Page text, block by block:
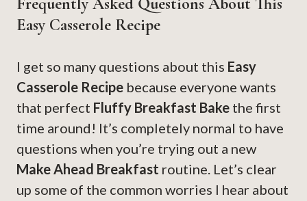
Easy Casserole Recipe
I get so many questions about this Easy
Casserole Recipe because everyone wants
that perfect Fluffy Breakfast Bake the first
time around! It’s completely normal to have
questions when you’re trying out a new
Make Ahead Breakfast routine. Let’s clear
up some of the common worries I hear about